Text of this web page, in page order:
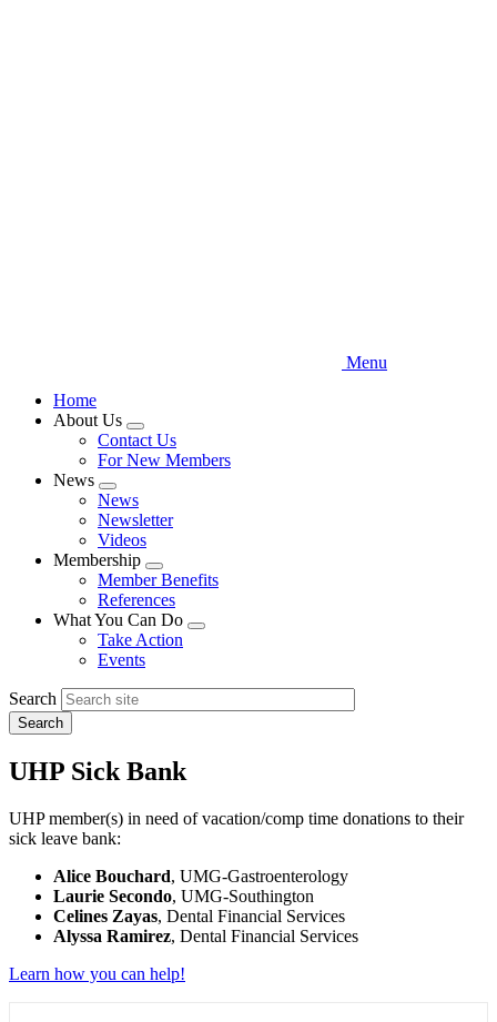
Menu
Home
About Us
Expand
menu
Contact Us
For New Members
News
Expand
menu
News
Newsletter
Videos
Membership
Expand
menu
Member Benefits
References
What You Can Do
Expand
Take Action
Events
Search
UHP Sick Bank
UHP member(s) in need of vacation/comp time donations to their
sick leave bank:
Alice Bouchard, UMG-Gastroenterology
Laurie Secondo, UMG-Southington
Celines Zayas, Dental Financial Services
Alyssa Ramirez, Dental Financial Services
Learn how you can help!